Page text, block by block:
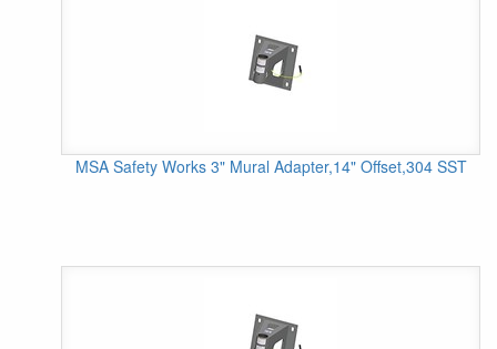
MSA Safety Works 3" Mural Adapter,14" Offset,304 SST